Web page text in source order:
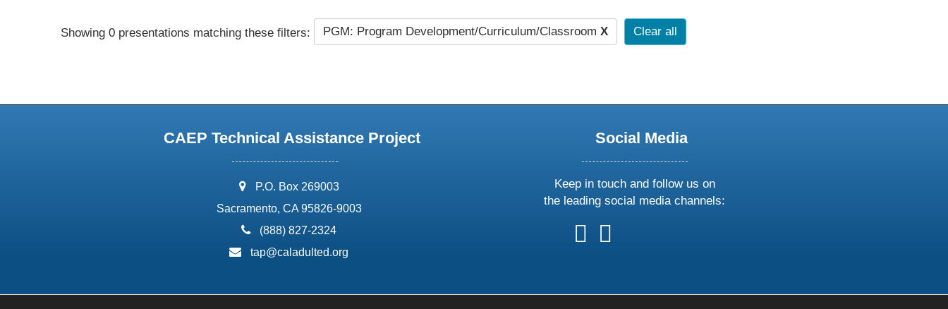
Showing 0 presentations matching these filters: PGM: Program Development/Curriculum/Classroom X Clear all
CAEP Technical Assistance Project
address:
P.O. Box 269003
Sacramento, CA 95826-9003
phone:
(888) 827-2324
email:
tap@caladulted.org
Social Media
Keep in touch and follow us on
the leading social media channels:
follow
us
follow